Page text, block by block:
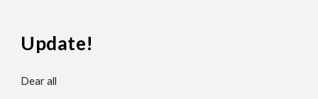
Update!
Dear all